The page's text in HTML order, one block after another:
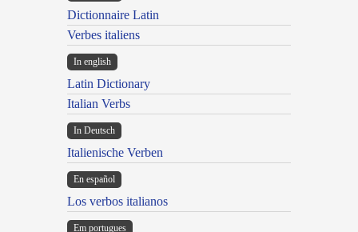
Dictionnaire Latin
Verbes italiens
In english
Latin Dictionary
Italian Verbs
In Deutsch
Italienische Verben
En español
Los verbos italianos
Em portugues